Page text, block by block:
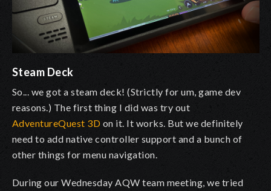
Steam Deck
So... we got a steam deck! (Strictly for um, game dev
reasons.) The first thing I did was try out
AdventureQuest 3D on it. It works. But we definitely
need to add native controller support and a bunch of
other things for menu navigation.
During our Wednesday AQW team meeting, we tried